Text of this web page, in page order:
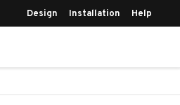
Design Installation Help